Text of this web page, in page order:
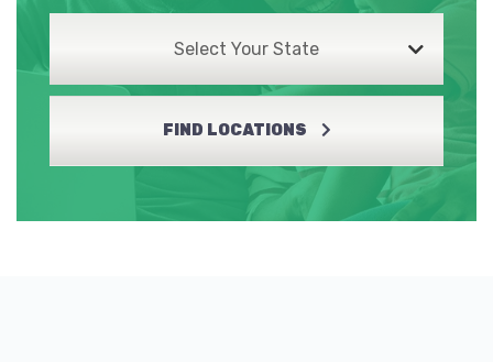
LEXUS OF WICHITA
1555 N GREENWICH RD, Wichita, KS 67206
MERCEDES-BENZ OF WICHITA
1545 N GREENWICH RD, Wichita, KS 67206
Select Your State
FIND LOCATIONS